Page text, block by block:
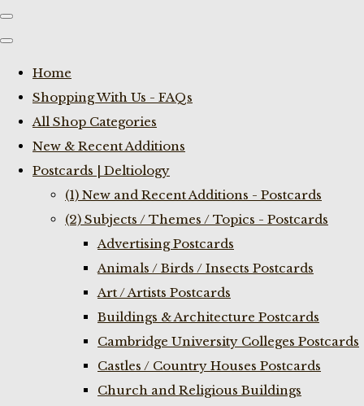
Home
Shopping With Us - FAQs
All Shop Categories
New & Recent Additions
Postcards | Deltiology
(1) New and Recent Additions - Postcards
(2) Subjects / Themes / Topics - Postcards
Advertising Postcards
Animals / Birds / Insects Postcards
Art / Artists Postcards
Buildings & Architecture Postcards
Cambridge University Colleges Postcards
Castles / Country Houses Postcards
Church and Religious Buildings